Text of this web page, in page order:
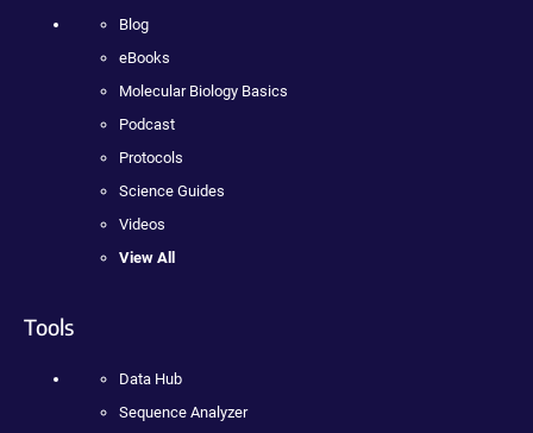
Blog
eBooks
Molecular Biology Basics
Podcast
Protocols
Science Guides
Videos
View All
Tools
Data Hub
Sequence Analyzer